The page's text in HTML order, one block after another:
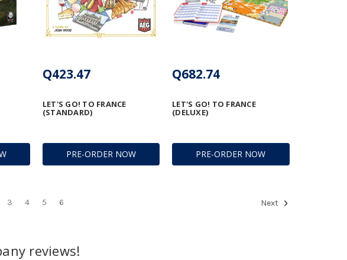
PRE-ORDER NOW
LET'S GO! TO FRANCE
(STANDARD)
Q423.47
PRE-ORDER NOW
LET'S GO! TO FRANCE
(DELUXE)
Q682.74
3 4 5 6 Next
reviews!